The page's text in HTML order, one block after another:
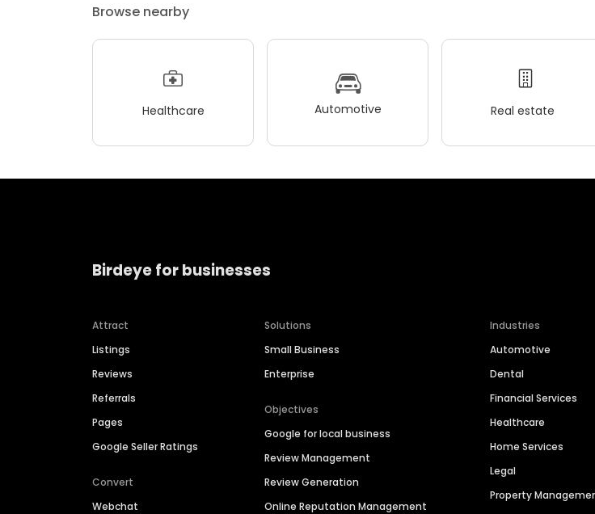
Browse nearby
Healthcare Automotive Real estate
Birdeye for businesses
Attract
Listings
Reviews
Referrals
Pages
Google Seller Ratings
Convert
Webchat
Solutions
Small Business
Enterprise
Objectives
Google for local business
Review Management
Review Generation
Online Reputation Management
Industries
Automotive
Dental
Financial Services
Healthcare
Home Services
Legal
Property